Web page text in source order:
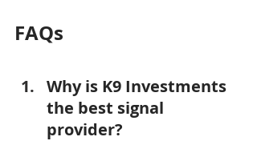
FAQs
Why is K9 Investments
the best signal
provider?